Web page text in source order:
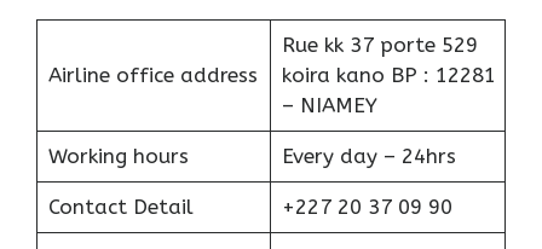
Airline office address
Rue kk 37 porte 529
koira kano BP : 12281
– NIAMEY
Working hours Every day – 24hrs
Contact Detail +227 20 37 09 90